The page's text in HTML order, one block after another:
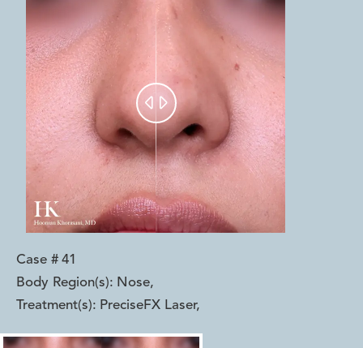
 
Case # 41
Body Region(s): Nose,
Treatment(s): PreciseFX Laser,